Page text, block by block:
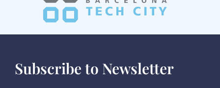
Subscribe to Newsletter